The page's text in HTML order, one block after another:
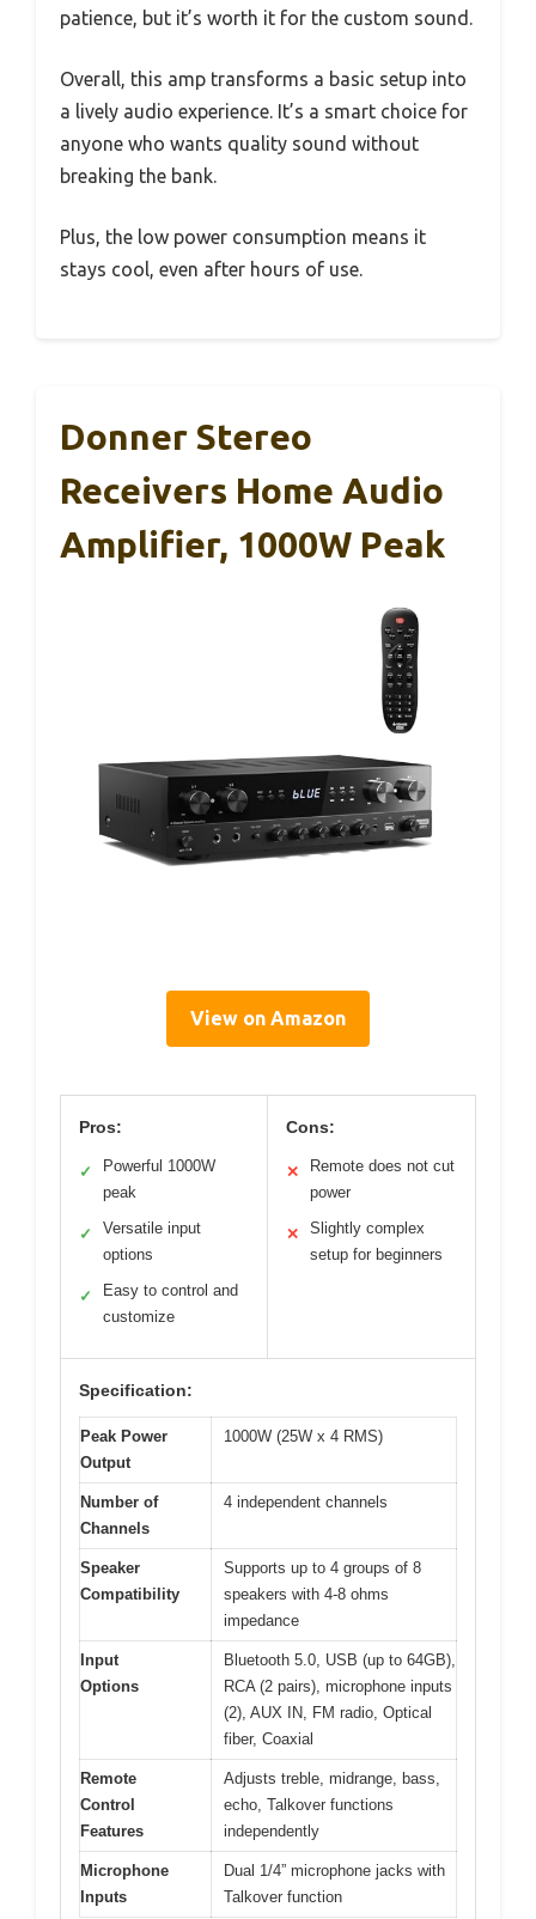
patience, but it’s worth it for the custom sound.
Overall, this amp transforms a basic setup into
a lively audio experience. It’s a smart choice for
anyone who wants quality sound without
breaking the bank.
Plus, the low power consumption means it
stays cool, even after hours of use.
Donner Stereo
Receivers Home Audio
Amplifier, 1000W Peak
View on Amazon
Pros:
✓
Powerful 1000W
peak
✓
Versatile input
options
✓
Easy to control and
customize
Cons:
✕
Remote does not cut
power
✕
Slightly complex
setup for beginners
Specification:
Peak Power
Output
1000W (25W x 4 RMS)
Number of
Channels
4 independent channels
Speaker
Compatibility
Supports up to 4 groups of 8
speakers with 4-8 ohms
impedance
Input
Options
Bluetooth 5.0, USB (up to 64GB),
RCA (2 pairs), microphone inputs
(2), AUX IN, FM radio, Optical
fiber, Coaxial
Remote
Control
Features
Adjusts treble, midrange, bass,
echo, Talkover functions
independently
Microphone
Inputs
Dual 1/4” microphone jacks with
Talkover function